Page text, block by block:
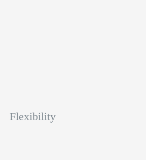
Flexibility